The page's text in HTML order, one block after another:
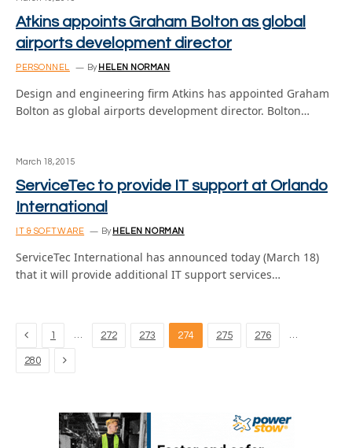
Atkins appoints Graham Bolton as global
airports development director
PERSONNEL By HELEN NORMAN
Design and engineering firm Atkins has appointed Graham
Bolton as global airports development director. Bolton…
March 18, 2015
ServiceTec to provide IT support at Orlando
International
IT & SOFTWARE By HELEN NORMAN
ServiceTec International has announced today (March 18)
that it will provide additional IT support services…
Previous
1 … 272 273 274 275 276 …
280 Next